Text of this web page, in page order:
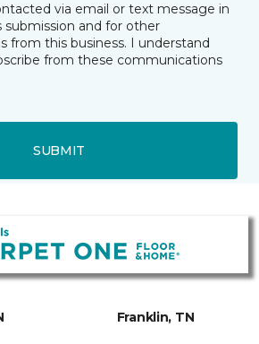
via email or text message in
submission and for other
from this business. I understand
from these communications
SUBMIT
Franklin, TN